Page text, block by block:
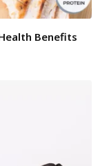
Benefits